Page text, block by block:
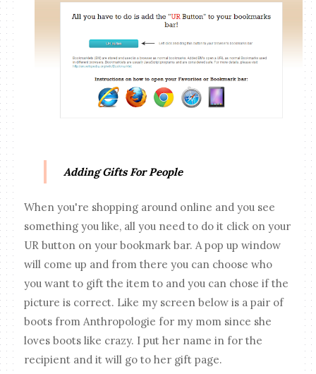
Adding Gifts For People
When you're shopping around online and you see
something you like, all you need to do it click on your
UR button on your bookmark bar. A pop up window
will come up and from there you can choose who
you want to gift the item to and you can chose if the
picture is correct. Like my screen below is a pair of
boots from Anthropologie for my mom since she
loves boots like crazy. I put her name in for the
recipient and it will go to her gift page.